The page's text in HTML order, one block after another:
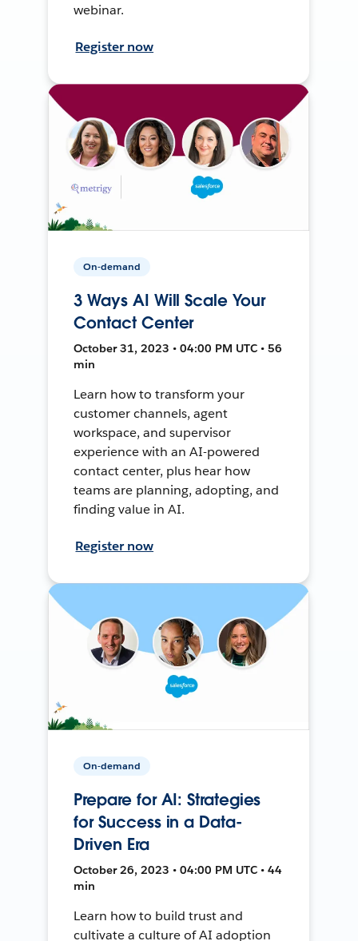
webinar.
Register now
On-demand
3 Ways AI Will Scale Your
Contact Center
October 31, 2023 • 04:00 PM UTC • 56
min
Learn how to transform your
customer channels, agent
workspace, and supervisor
experience with an AI-powered
contact center, plus hear how
teams are planning, adopting, and
finding value in AI.
Register now
On-demand
Prepare for AI: Strategies
for Success in a Data-
Driven Era
October 26, 2023 • 04:00 PM UTC • 44
min
Learn how to build trust and
cultivate a culture of AI adoption